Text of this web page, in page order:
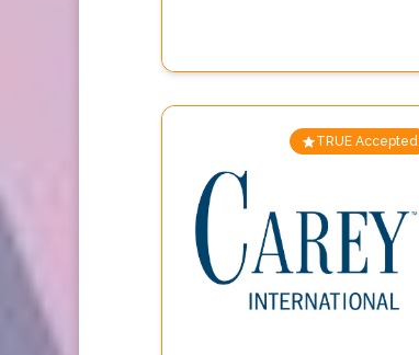
TRUE Accepted